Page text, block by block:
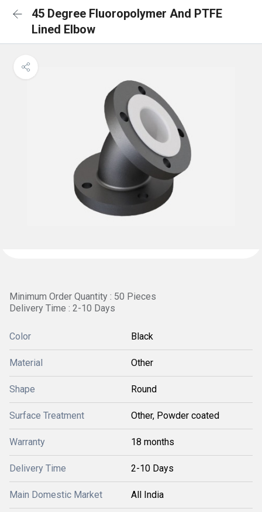
45 Degree Fluoropolymer And PTFE
Lined Elbow
Minimum Order Quantity : 50 Pieces
Delivery Time : 2-10 Days
Color Black
Material Other
Shape Round
Surface Treatment Other, Powder coated
Warranty 18 months
Delivery Time 2-10 Days
Main Domestic Market All India